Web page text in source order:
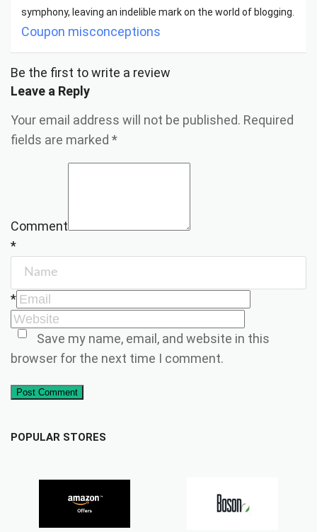
symphony, leaving an indelible mark on the world of blogging.
Coupon misconceptions
Be the first to write a review
Leave a Reply
Your email address will not be published. Required
fields are marked *
Comment
*
*
Save my name, email, and website in this
browser for the next time I comment.
Post Comment
POPULAR STORES